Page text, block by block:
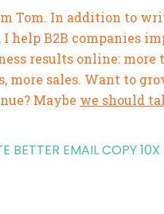
Tom. In addition to
I help B2B companies
results online: more
more sales. Want to
Maybe we should
BETTER EMAIL COPY 10X